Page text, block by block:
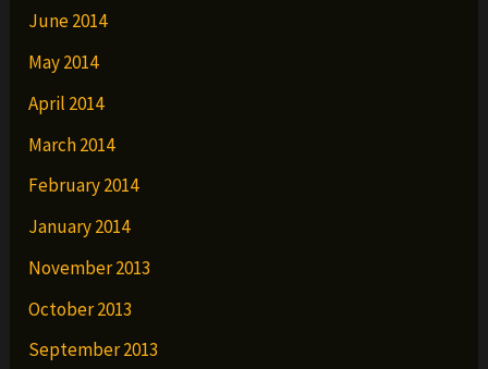
June 2014
May 2014
April 2014
March 2014
February 2014
January 2014
November 2013
October 2013
September 2013